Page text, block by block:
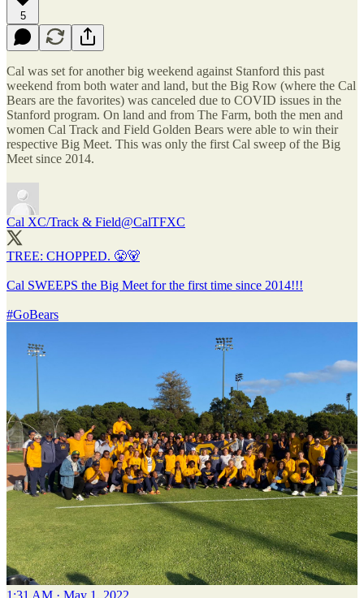
5
Cal was set for another big weekend against Stanford this past
weekend from both water and land, but the Big Row (where the Cal
Bears are the favorites) was canceled due to COVID issues in the
Stanford program. On land and from The Farm, both the men and
women Cal Track and Field Golden Bears were able to win their
respective Big Meet. This was only the first Cal sweep of the Big
Meet since 2014.
Cal XC/Track & Field@CalTFXC
TREE: CHOPPED. 😤🐻
Cal SWEEPS the Big Meet for the first time since 2014!!!
#GoBears
1:31 AM · May 1, 2022